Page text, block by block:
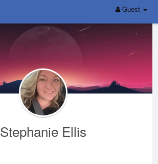
Guest
Stephanie Ellis